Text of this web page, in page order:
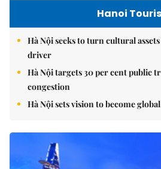
Hanoi
Hà Nội seeks to turn cultural
driver
Hà Nội targets 30 per cent public
congestion
Hà Nội sets vision to become